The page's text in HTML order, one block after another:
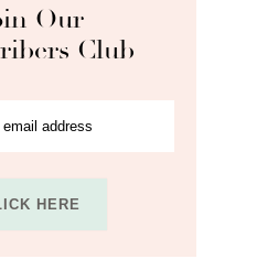
Our
Club